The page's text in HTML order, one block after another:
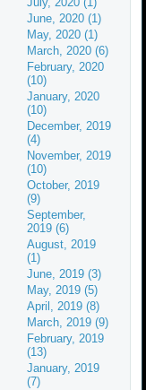
June, 2020 (1)
May, 2020 (1)
March, 2020 (6)
February, 2020
(10)
January, 2020
(10)
December, 2019
(4)
November, 2019
(10)
October, 2019
(9)
September,
2019 (6)
August, 2019
(1)
June, 2019 (3)
May, 2019 (5)
April, 2019 (8)
March, 2019 (9)
February, 2019
(13)
January, 2019
(7)